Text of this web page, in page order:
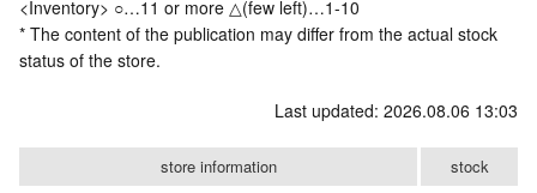
<Inventory> ○…11 or more △(few left)…1-10
* The content of the publication may differ from the actual stock
status of the store.
Last updated: 2026.08.06 13:03
store information stock